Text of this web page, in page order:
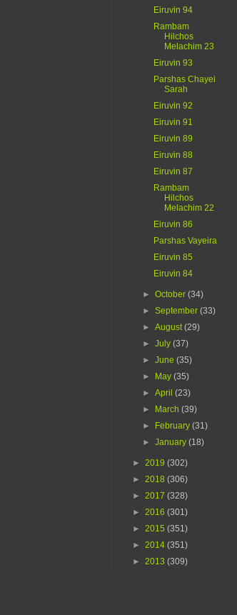
Eiruvin 94
Rambam
Hilchos
Melachim 23
Eiruvin 93
Parshas Chayei
Sarah
Eiruvin 92
Eiruvin 91
Eiruvin 89
Eiruvin 88
Eiruvin 87
Rambam
Hilchos
Melachim 22
Eiruvin 86
Parshas Vayeira
Eiruvin 85
Eiruvin 84
►October(34)
►September(33)
►August(29)
►July(37)
►June(35)
►
May(35)
►April(23)
►
March(39)
►
February(31)
►January(18)
► 2019 (302)
► 2018 (306)
► 2017 (328)
► 2016 (301)
► 2015 (351)
► 2014 (351)
► 2013 (309)